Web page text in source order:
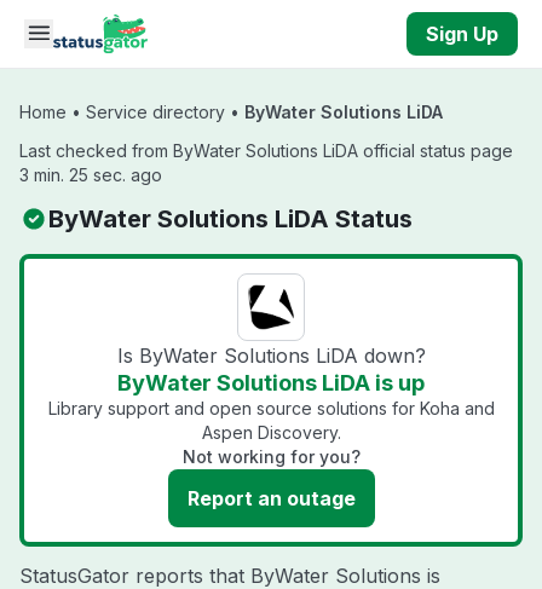
Skip to main content
Sign Up
Home • Service directory • ByWater Solutions LiDA
Last checked from ByWater Solutions LiDA official status page
3 min. 25 sec. ago
ByWater Solutions LiDA Status
Is ByWater Solutions LiDA down?
ByWater Solutions LiDA is up
Library support and open source solutions for Koha and
Aspen Discovery.
Not working for you?
Report an outage
StatusGator reports that ByWater Solutions is